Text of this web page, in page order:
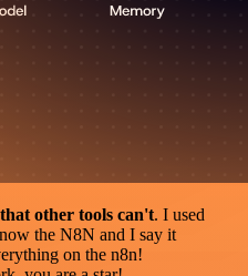
other tools can't. I used
the N8N and I say it
on the n8n!